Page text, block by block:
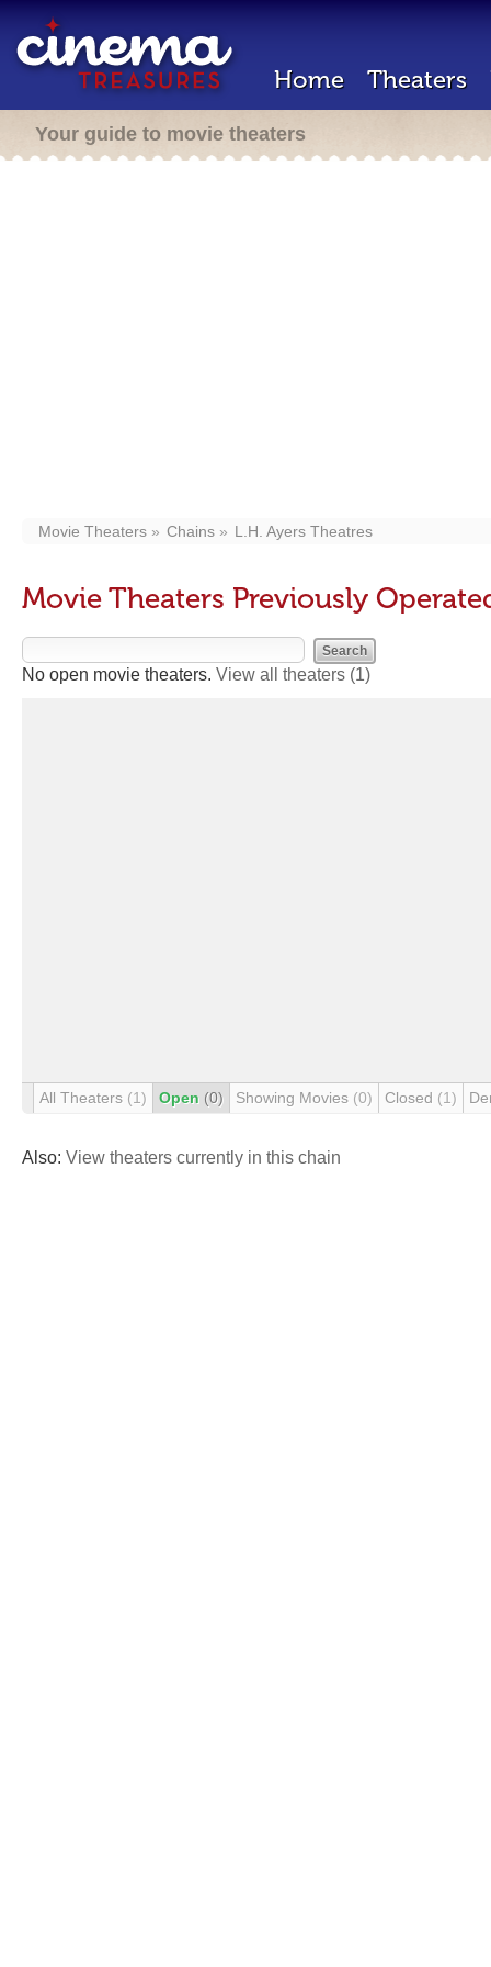
Home Theaters
Your guide to movie theaters
Movie Theaters Chains L.H. Ayers Theatres
Movie Theaters Previously
No open movie theaters. View all theaters (1)
All Theaters (1) Open (0) Showing Movies (0) Closed (1)
Also: View theaters currently in this chain